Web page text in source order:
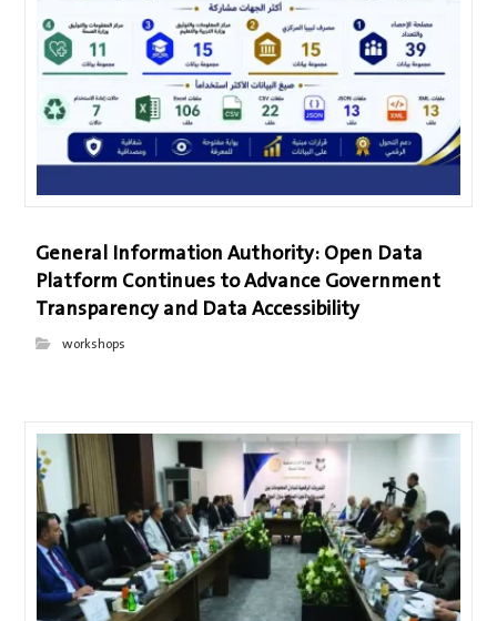
General Information Authority: Open Data
Platform Continues to Advance Government
Transparency and Data Accessibility
workshops